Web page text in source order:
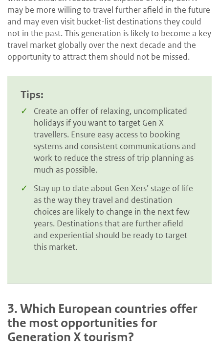
may be more willing to travel further afield in the future
and may even visit bucket-list destinations they could
not in the past. This generation is likely to become a key
travel market globally over the next decade and the
opportunity to attract them should not be missed.
Tips:
Create an offer of relaxing, uncomplicated
holidays if you want to target Gen X
travellers. Ensure easy access to booking
systems and consistent communications and
work to reduce the stress of trip planning as
much as possible.
Stay up to date about Gen Xers’ stage of life
as the way they travel and destination
choices are likely to change in the next few
years. Destinations that are further afield
and experiential should be ready to target
this market.
3.Which European countries offer
the most opportunities for
Generation X tourism?